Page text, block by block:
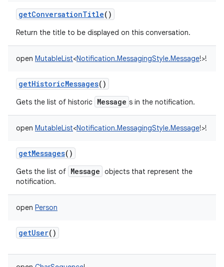
getConversationTitle()
Return the title to be displayed on this conversation.
open MutableList<Notification.MessagingStyle.Message!>!
getHistoricMessages()
Gets the list of historic Message s in the notification.
open MutableList<Notification.MessagingStyle.Message!>!
getMessages()
Gets the list of Message objects that represent the
notification.
open Person
getUser()